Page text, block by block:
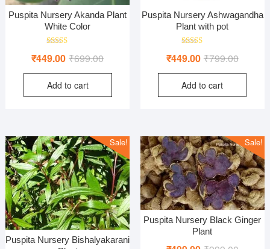
Puspita Nursery Akanda Plant
White Color
5.00
₹699.00Original
price
₹699.00.
₹449.00
Current
price
₹449.00.
Add to cart
Puspita Nursery Ashwagandha
Plant with pot
5.00
₹799.00Original
price
₹449.00
Current
price
Add to cart
Sale!
Puspita Nursery Bishalyakarani
Sale!
Puspita Nursery Black Ginger
Plant